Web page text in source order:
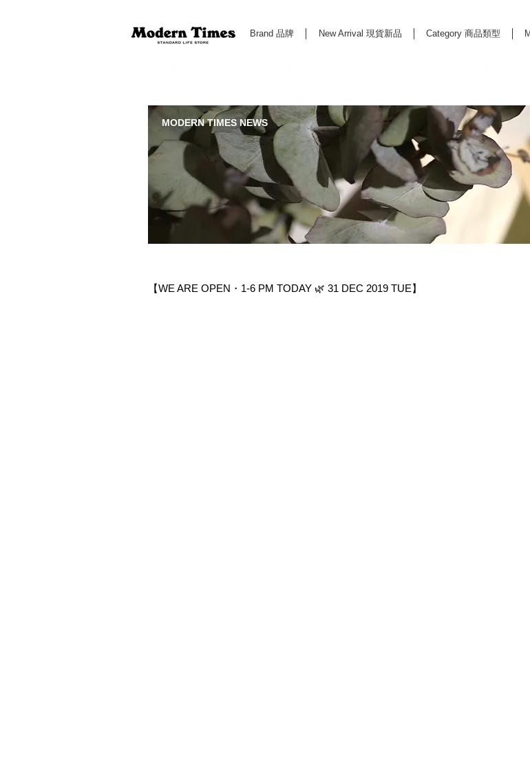
Brand 品牌 New Arrival 現貨新品 Category 商品類型
MODERN TIMES NEWS
【WE ARE OPEN・1-6 PM TODAY 🌿 31 DEC 2019 TUE】